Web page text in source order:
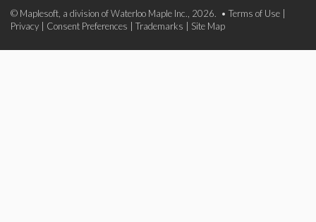
© Maplesoft, a division of Waterloo Maple Inc., 2026. • Terms of Use
Privacy
Consent Preferences Trademarks Site Map